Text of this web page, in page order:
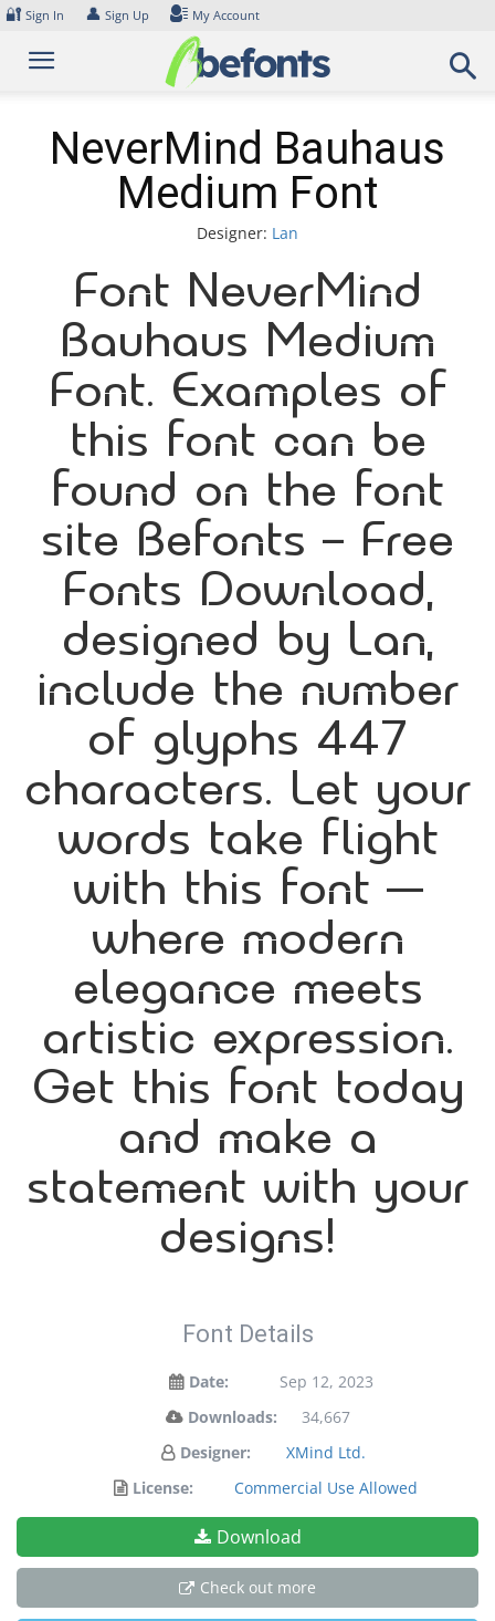
Skip
content
🔐 Sign In 👤 Sign Up My Account
NeverMind Bauhaus
Medium Font
Designer: Lan
Font NeverMind
Bauhaus Medium
Font. Examples of
this font can be
found on the font
site Befonts – Free
Fonts Download,
designed by Lan,
include the number
of glyphs 447
characters. Let your
words take flight
with this font —
where modern
elegance meets
artistic expression.
Get this font today
and make a
statement with your
designs!
Font Details
Date:
Sep 12, 2023
Downloads:
34,667
Designer:
XMind Ltd.
License:
Commercial Use Allowed
Download
Check out more